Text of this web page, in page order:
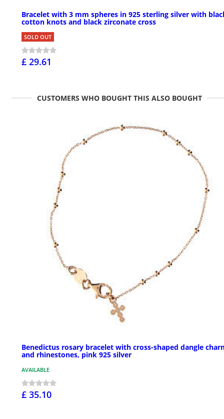
Bracelet with 3 mm spheres in 925 sterling silver with
cotton knots and black zirconate cross
SOLD OUT
£ 29.61
CUSTOMERS WHO BOUGHT THIS ALSO BOUGHT
Benedictus rosary bracelet with cross-shaped dangle
and rhinestones, pink 925 silver
AVAILABLE
£ 35.10